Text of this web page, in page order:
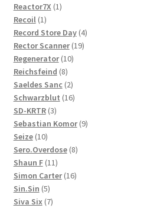
products
Reactor7X 11
Recoil 11
product
Record Store Day 44
Rector Scanner 1919
Regenerator 1010
Reichsfeind 88
products
Saeldes Sanc 22
products
Schwarzblut 1616
SD-KRTR 33
products
Sebastian Komor 99
Seize 1010
products
Sero.Overdose 88
Shaun F 1111
products
Simon Carter 1616
Sin.Sin 55
products
Siva Six 77